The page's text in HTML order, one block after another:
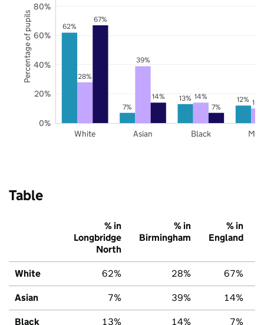
62%
7%
13% 12%
28%
39%
14%
67%
14%
7%
White Asian Black
0%
20%
40%
60%
80%
Percentage of pupils
Table
% in
Longbridge
North
% in
Birmingham
% in
England
White 62% 28% 67%
Asian 7% 39% 14%
Black 13% 14% 7%